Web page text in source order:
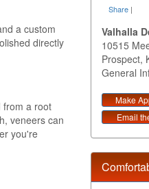
a custom
directly
from a root
veneers can
you're
Share |
Valhalla
10515
Prospect,
General
Make
Email